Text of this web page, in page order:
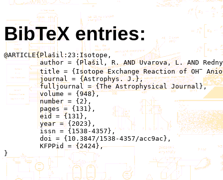
BibTeX entries:
@ARTICLE{Plašil:23:Isotope,
	 author = {Plašil, R. AND Uvarova, L. AND Rednyk, D. AND Roučka, �.�. AND Vanko, E. AND Dohnal, P. AND Glosík, J.},
	 title = {Isotope Exchange Reaction of OH
−
	 journal = {Astrophys. J.},
	 fulljournal = {The Astrophysical Journal},
	 volume = {948},
	 number = {2},
}